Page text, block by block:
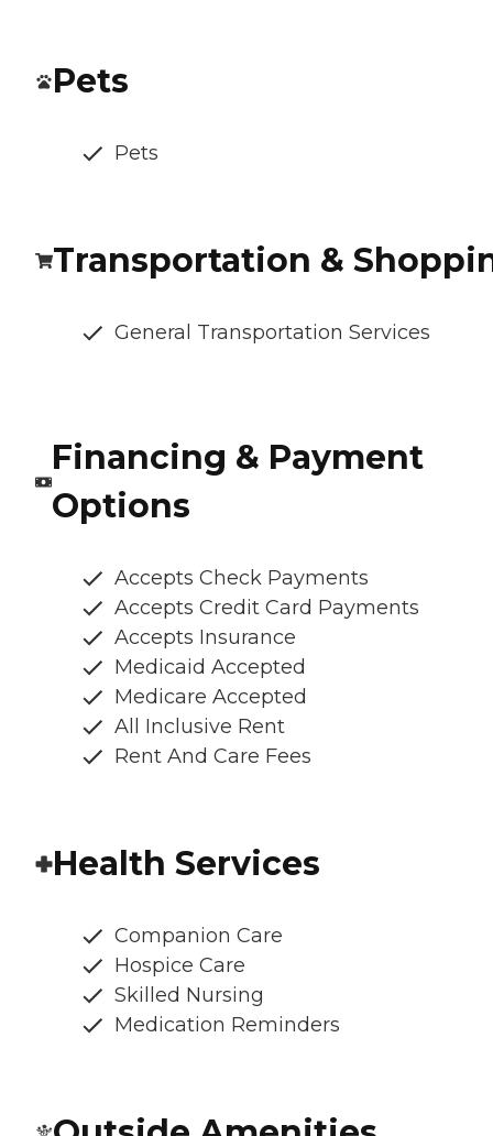
Pets
Pets
Transportation &
General Transportation Services
Financing & Payment
Options
Accepts Check Payments
Accepts Credit Card Payments
Accepts Insurance
Medicaid Accepted
Medicare Accepted
All Inclusive Rent
Rent And Care Fees
Health Services
Companion Care
Hospice Care
Skilled Nursing
Medication Reminders